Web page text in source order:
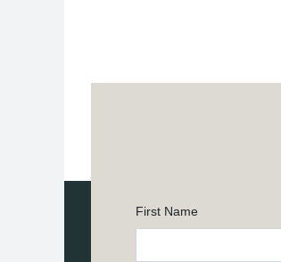
First Name